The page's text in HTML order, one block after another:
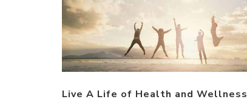
Live A Life of Health and Wellness